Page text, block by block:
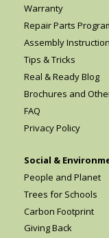
Warranty
Repair Parts
Assembly
Tips & Tricks
Real & Ready Blog
Brochures and
FAQ
Privacy Policy
Social &
People and Planet
Trees for Schools
Carbon Footprint
Giving Back